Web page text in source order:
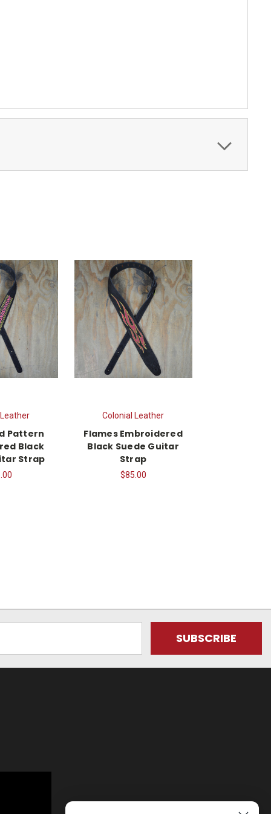
Pattern
Black
Strap
Colonial Leather
Flames Embroidered
Black Suede Guitar
Strap
$85.00